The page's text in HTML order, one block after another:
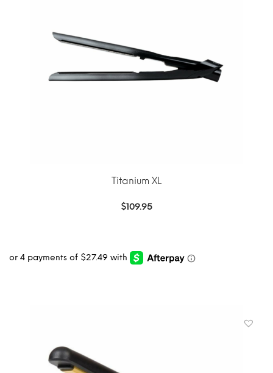
Titanium XL
$109.95